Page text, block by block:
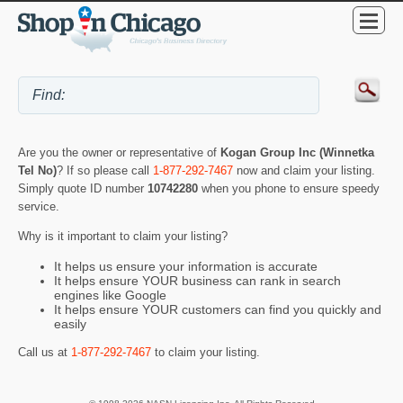
Are you the owner or representative of Kogan Group Inc (Winnetka
Tel No)? If so please call 1-877-292-7467 now and claim your listing.
Simply quote ID number 10742280 when you phone to ensure speedy
service.
Why is it important to claim your listing?
It helps us ensure your information is accurate
It helps ensure YOUR business can rank in search
engines like Google
It helps ensure YOUR customers can find you quickly and
easily
Call us at 1-877-292-7467 to claim your listing.